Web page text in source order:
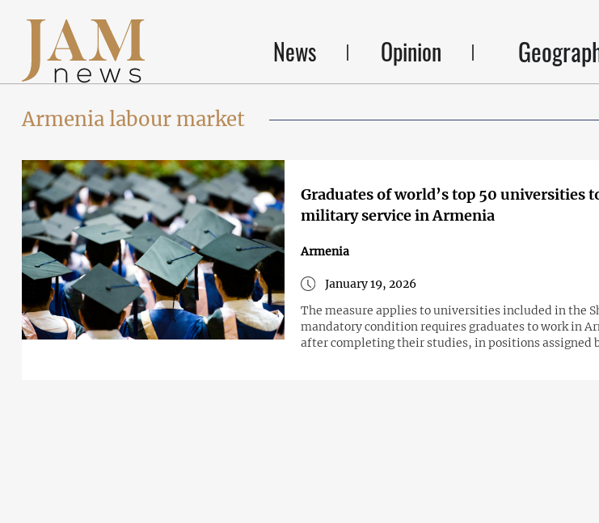
News Opinion
Armenia labour market
Graduates of world’s top 50 universities
military service in Armenia
Armenia
January 19, 2026
The measure applies to universities included in the
mandatory condition requires graduates to work in
after completing their studies, in positions assigned